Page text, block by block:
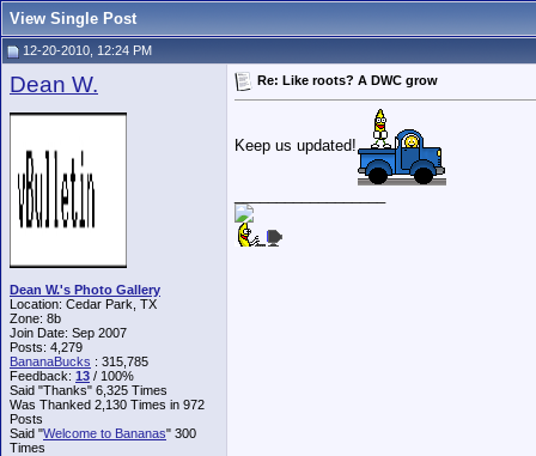
View Single Post
12-20-2010, 12:24 PM
Dean W.
Dean W.'s Photo Gallery
Location: Cedar Park, TX
Zone: 8b
Join Date: Sep 2007
Posts: 4,279
BananaBucks : 315,785
Feedback: 13 / 100%
Said "Thanks" 6,325 Times
Was Thanked 2,130 Times in 972
Posts
Said "Welcome to Bananas" 300
Times
Re: Like roots? A DWC grow
Keep us updated!